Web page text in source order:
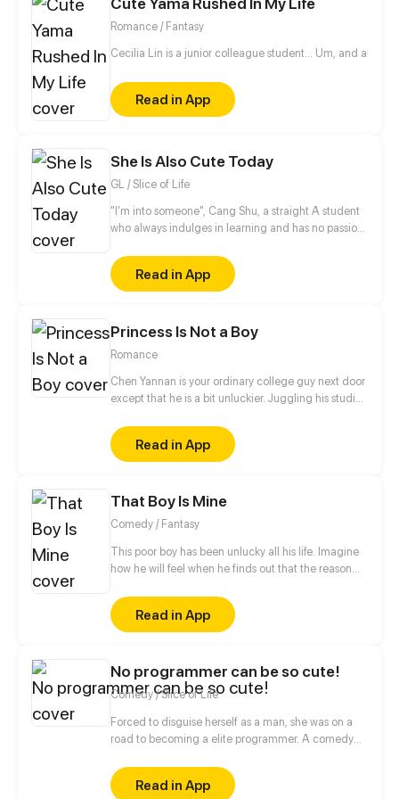
Romance / Fantasy
Cecilia Lin is a junior colleague student... Um, and also a
Read in App
She Is Also Cute Today
GL / Slice of Life
"I'm into someone", Cang Shu, a straight A student
who always indulges in learning and has no passion
she likes the poor student Qi Lin?! Thanks to a
misunderstanding, the two of them begin to know
each other, when a girl who disdains to make
what will occur between them?
Read in App
Princess Is Not a Boy
Romance
Chen Yannan is your ordinary college guy next door
except that he is a bit unluckier. Juggling his studies
takes an unexpected turn when he's forced into
marriage with the princess of the demon race. But
on their “wedding night”, the princess turns into a
Read in App
That Boy Is Mine
Comedy / Fantasy
This poor boy has been unlucky all his life. Imagine
how he will feel when he finds out that the reason
fallen in love with him.
Read in App
No programmer can be so cute!
Comedy / Slice of Life
Forced to disguise herself as a man, she was on a
road to becoming a elite programmer. A comedy
and a cold blooded CEO.
Read in App